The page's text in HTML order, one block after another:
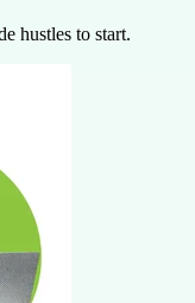
hustles to start.